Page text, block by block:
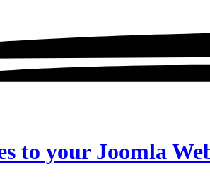
to your Joomla